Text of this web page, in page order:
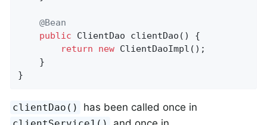
@Bean
public ClientDao clientDao ()
{
return
new ClientDaoImpl();
}
clientDao() has been called once in